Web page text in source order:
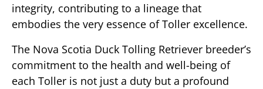
integrity, contributing to a lineage that
embodies the very essence of Toller excellence.
The Nova Scotia Duck Tolling Retriever breeder’s
commitment to the health and well-being of
each Toller is not just a duty but a profound